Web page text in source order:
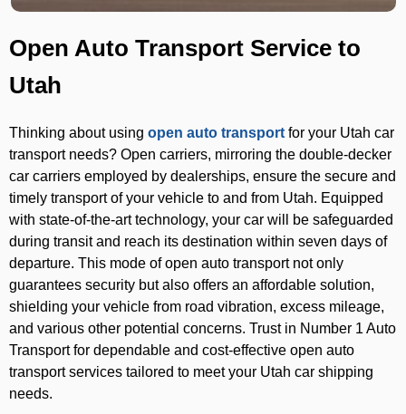
Open Auto Transport Service to
Utah
Thinking about using open auto transport for your Utah car
transport needs? Open carriers, mirroring the double-decker
car carriers employed by dealerships, ensure the secure and
timely transport of your vehicle to and from Utah. Equipped
with state-of-the-art technology, your car will be safeguarded
during transit and reach its destination within seven days of
departure. This mode of open auto transport not only
guarantees security but also offers an affordable solution,
shielding your vehicle from road vibration, excess mileage,
and various other potential concerns. Trust in Number 1 Auto
Transport for dependable and cost-effective open auto
transport services tailored to meet your Utah car shipping
needs.